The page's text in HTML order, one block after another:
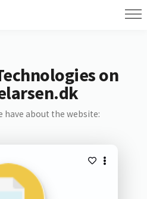
on
have about the website: